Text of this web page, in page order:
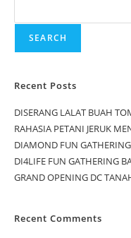
SEARCH
Recent Posts
DISERANG LALAT BUAH
RAHASIA PETANI JERUK
DIAMOND FUN
DI4LIFE FUN GATHERING
GRAND OPENING DC
Recent Comments